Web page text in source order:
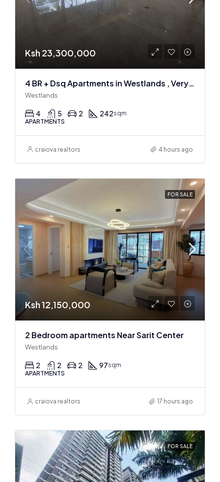
Ksh 23,300,000
4 BR + Dsq Apartments in Westlands , Very spacious
Westlands
4 5 2 242sqm
APARTMENTS
craiova realtors 4 hours ago
FOR SALE
Ksh 12,150,000
2 Bedroom apartments Near Sarit Center
Westlands
2 2 2 97sqm
APARTMENTS
craiova realtors 17 hours ago
FOR SALE